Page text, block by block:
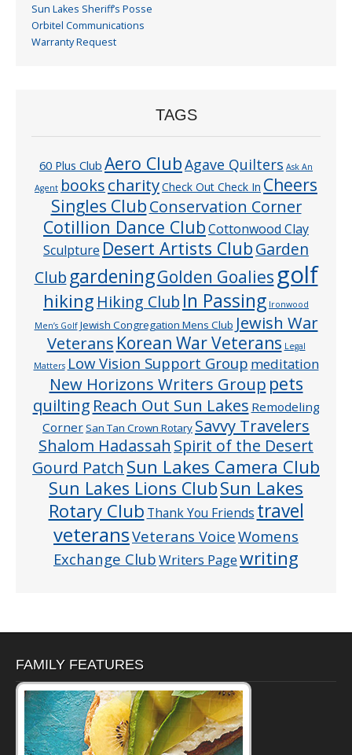
Sun Lakes Sheriff’s Posse
Orbitel Communications
Warranty Request
TAGS
60 Plus Club Aero ClubAgave Quilters Ask An
Agent bookscharityCheck Out Check In Cheers
Singles ClubConservation Corner
Cotillion Dance ClubCottonwood Clay
Sculpture Desert Artists ClubGarden
Club gardeningGolden Goaliesgolf
hiking Hiking Club In Passing Ironwood
Men’s Golf Jewish Congregation Mens Club Jewish War
Veterans Korean War Veterans Legal
Matters Low Vision Support Group meditation
New Horizons Writers Group pets
quilting Reach Out Sun Lakes Remodeling
CornerSan Tan Crown Rotary Savvy Travelers
Shalom Hadassah Spirit of the Desert
Gourd Patch Sun Lakes Camera Club
Sun Lakes Lions ClubSun Lakes
Rotary Club Thank You Friends travel
veteransVeterans VoiceWomens
Exchange ClubWriters Pagewriting
FAMILY FEATURES